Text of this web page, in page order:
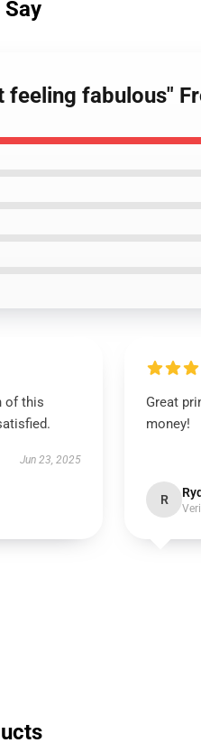
fabulous"
of this
Jun 23, 2025
Great
money!
R